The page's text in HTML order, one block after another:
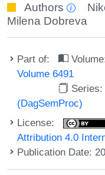
Authors
Milena Dobreva
Part of:
Volume 6491
Series:
(DagSemProc)
License:
Attribution 4.0
Publication Date: